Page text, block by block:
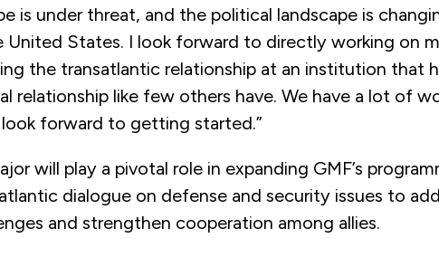
is under threat, and the political landscape is
United States. I look forward to directly working on
the transatlantic relationship at an institution that
relationship like few others have. We have a lot of
look forward to getting started.”
will play a pivotal role in expanding GMF’s
dialogue on defense and security issues to
and strengthen cooperation among allies.